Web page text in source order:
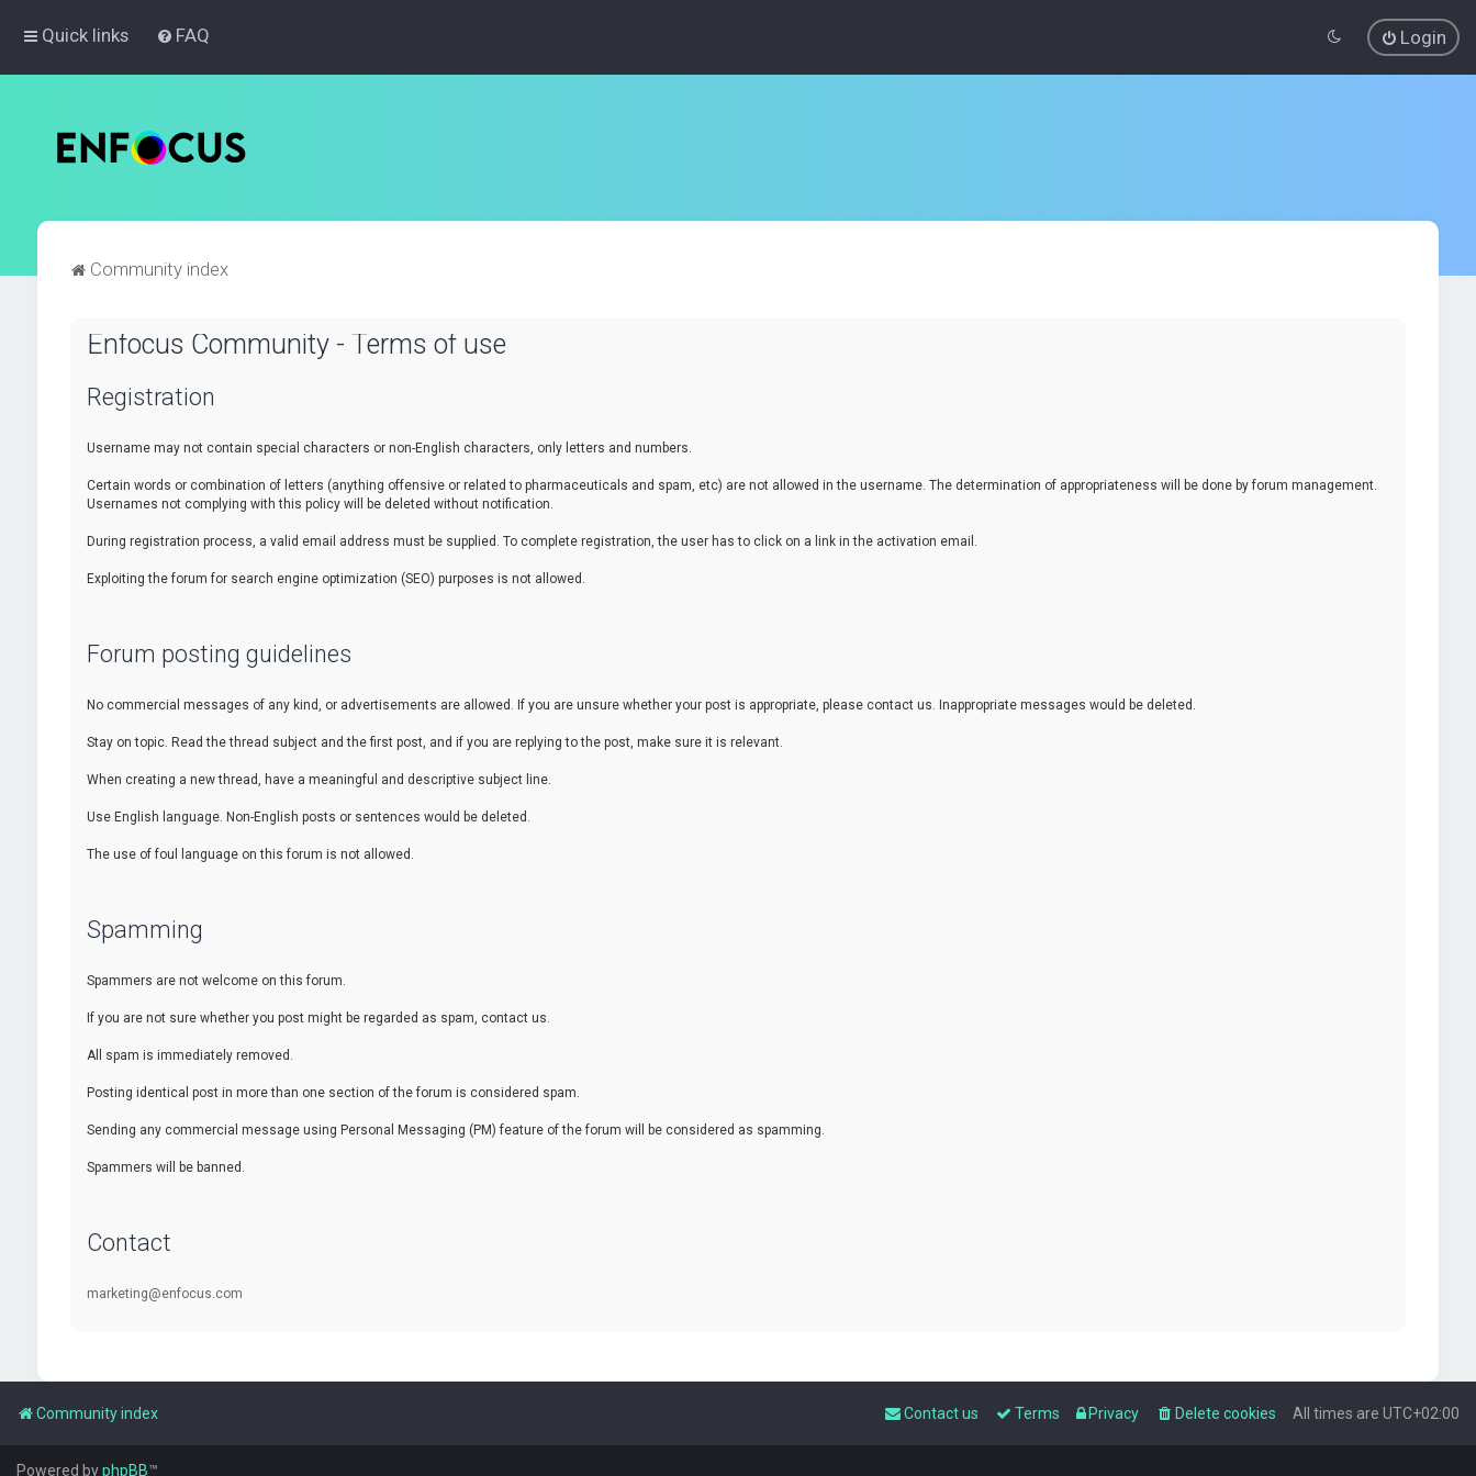
Quick links FAQ Login
Community index
Enfocus Community - Terms of use
Registration
Username may not contain special characters or non-English characters, only letters and numbers.
Certain words or combination of letters (anything offensive or related to pharmaceuticals and spam, etc) are not allowed in the username. The determination of appropriateness will be done by forum management.
Usernames not complying with this policy will be deleted without notification.
During registration process, a valid email address must be supplied. To complete registration, the user has to click on a link in the activation email.
Exploiting the forum for search engine optimization (SEO) purposes is not allowed.
Forum posting guidelines
No commercial messages of any kind, or advertisements are allowed. If you are unsure whether your post is appropriate, please contact us. Inappropriate messages would be deleted.
Stay on topic. Read the thread subject and the first post, and if you are replying to the post, make sure it is relevant.
When creating a new thread, have a meaningful and descriptive subject line.
Use English language. Non-English posts or sentences would be deleted.
The use of foul language on this forum is not allowed.
Spamming
Spammers are not welcome on this forum.
If you are not sure whether you post might be regarded as spam, contact us.
All spam is immediately removed.
Posting identical post in more than one section of the forum is considered spam.
Sending any commercial message using Personal Messaging (PM) feature of the forum will be considered as spamming.
Spammers will be banned.
Contact
marketing@enfocus.com
Community index All times are UTC+02:00
Delete cookies
Privacy
Terms
Contact us
Powered byphpBB™